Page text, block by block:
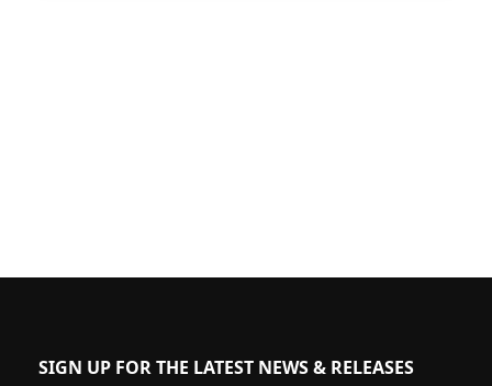
SIGN UP FOR THE LATEST NEWS & RELEASES